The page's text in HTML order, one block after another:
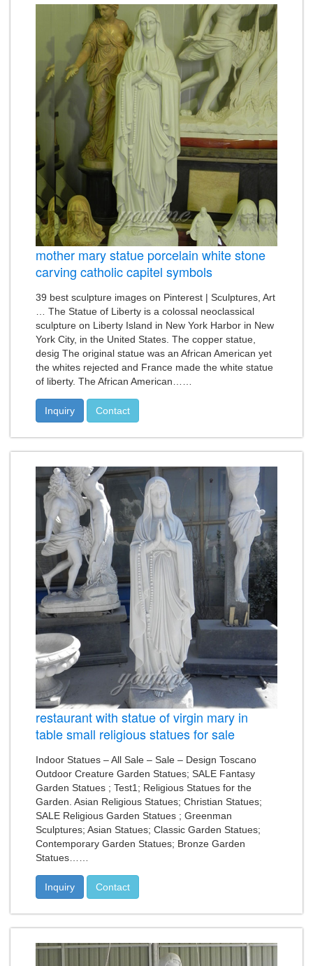
mother mary statue porcelain white stone
carving catholic capitel symbols
39 best sculpture images on Pinterest | Sculptures, Art
… The Statue of Liberty is a colossal neoclassical
sculpture on Liberty Island in New York Harbor in New
York City, in the United States. The copper statue,
desig The original statue was an African American yet
the whites rejected and France made the white statue
of liberty. The African American……
Inquiry Contact
restaurant with statue of virgin mary in
table small religious statues for sale
Indoor Statues – All Sale – Sale – Design Toscano
Outdoor Creature Garden Statues; SALE Fantasy
Garden Statues ; Test1; Religious Statues for the
Garden. Asian Religious Statues; Christian Statues;
SALE Religious Garden Statues ; Greenman
Sculptures; Asian Statues; Classic Garden Statues;
Contemporary Garden Statues; Bronze Garden
Statues……
Inquiry Contact